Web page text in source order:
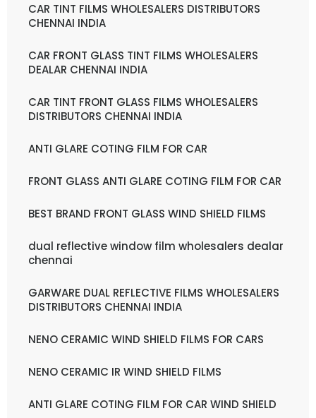
CAR TINT FILMS WHOLESALERS DISTRIBUTORS
CHENNAI INDIA
CAR FRONT GLASS TINT FILMS WHOLESALERS
DEALAR CHENNAI INDIA
CAR TINT FRONT GLASS FILMS WHOLESALERS
DISTRIBUTORS CHENNAI INDIA
ANTI GLARE COTING FILM FOR CAR
FRONT GLASS ANTI GLARE COTING FILM FOR CAR
BEST BRAND FRONT GLASS WIND SHIELD FILMS
dual reflective window film wholesalers dealar
chennai
GARWARE DUAL REFLECTIVE FILMS WHOLESALERS
DISTRIBUTORS CHENNAI INDIA
NENO CERAMIC WIND SHIELD FILMS FOR CARS
NENO CERAMIC IR WIND SHIELD FILMS
ANTI GLARE COTING FILM FOR CAR WIND SHIELD